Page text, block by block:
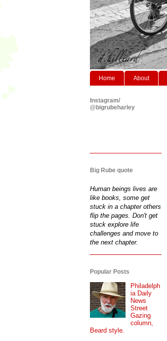
Home About
Instagram/
@bigrubeharley
Big Rube quote
Human beings lives are
like books, some get
stuck in a chapter others
flip the pages. Don't get
stuck explore life
challenges and move to
the next chapter.
Popular Posts
Philadelph
ia Daily
News
Street
Gazing
column,
Beard style.